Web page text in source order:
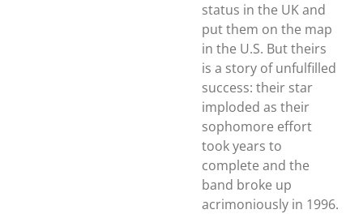
status in the UK and
put them on the map
in the U.S. But theirs
is a story of unfulfilled
success: their star
imploded as their
sophomore effort
took years to
complete and the
band broke up
acrimoniously in 1996.